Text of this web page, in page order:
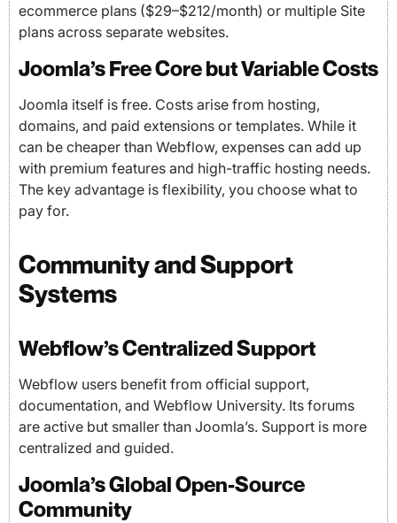
ecommerce plans ($29–$212/month) or multiple Site
plans across separate websites.
Joomla’s Free Core but Variable Costs
Joomla itself is free. Costs arise from hosting,
domains, and paid extensions or templates. While it
can be cheaper than Webflow, expenses can add up
with premium features and high-traffic hosting needs.
The key advantage is flexibility, you choose what to
pay for.
Community and Support
Systems
Webflow’s Centralized Support
Webflow users benefit from official support,
documentation, and Webflow University. Its forums
are active but smaller than Joomla’s. Support is more
centralized and guided.
Joomla’s Global Open-Source
Community